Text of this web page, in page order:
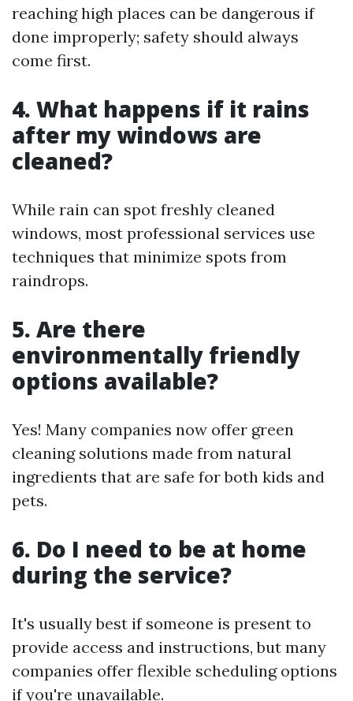
reaching high places can be dangerous if
done improperly; safety should always
come first.
4. What happens if it rains
after my windows are
cleaned?
While rain can spot freshly cleaned
windows, most professional services use
techniques that minimize spots from
raindrops.
5. Are there
environmentally friendly
options available?
Yes! Many companies now offer green
cleaning solutions made from natural
ingredients that are safe for both kids and
pets.
6. Do I need to be at home
during the service?
It's usually best if someone is present to
provide access and instructions, but many
companies offer flexible scheduling options
if you're unavailable.